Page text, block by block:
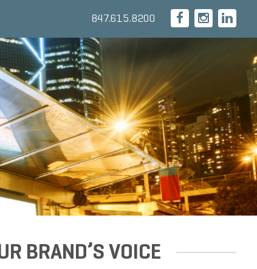
847.615.8200
BRAND’S VOICE